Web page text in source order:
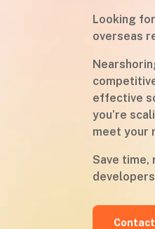
Looking
overseas
effective
you’re
meet your
Save time,